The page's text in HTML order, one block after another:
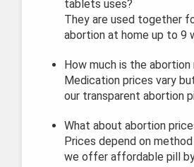
tablets uses?
They are used together
abortion at home up to 9
How much is the
Medication prices vary
our transparent abortion
What about abortion
Prices depend on
we offer affordable pill